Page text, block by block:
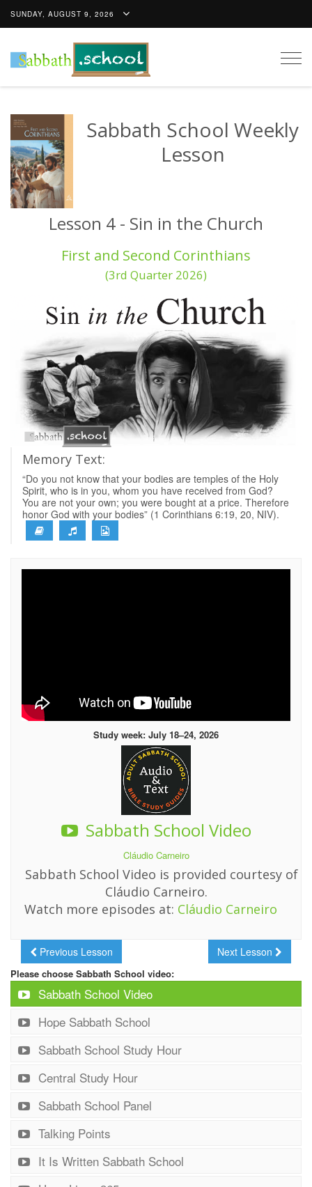
SUNDAY, AUGUST 9, 2026
Sabbath School Weekly
Lesson
Lesson 4 - Sin in the Church
First and Second Corinthians
(3rd Quarter 2026)
Memory Text:
“Do you not know that your bodies are temples of the Holy
Spirit, who is in you, whom you have received from God?
You are not your own; you were bought at a price. Therefore
honor God with your bodies” (1 Corinthians 6:19, 20, NIV).
Study week: July 18–24, 2026
Sabbath School Video
Cláudio Carneiro
Sabbath School Video is provided courtesy of
Cláudio Carneiro.
Watch more episodes at: Cláudio Carneiro
Previous Lesson Next Lesson
Please choose Sabbath School video:
Sabbath School Video
Hope Sabbath School
Sabbath School Study Hour
Central Study Hour
Sabbath School Panel
Talking Points
It Is Written Sabbath School